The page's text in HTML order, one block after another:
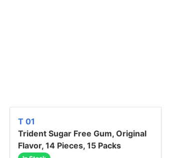
T 01
Trident Sugar Free Gum, Original
Flavor, 14 Pieces, 15 Packs